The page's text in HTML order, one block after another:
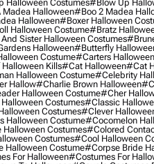
Halloween Costumes#blow Up
Madea Halloween#boo 2 Madea
Halloween#boxer Halloween
Halloween Costume#bratz
Sister Halloween Costumes
Halloween#butterfly
Costume#carters
Kills#cat Halloween#cat
Halloween Costume#celebrity
Hallow#charlie Brown Halloween
Halloween Costume#cher
Costumes#classic
Costumes#clever
Halloween Costume#cocomelon
Costumes#colored
Costumes#cool Halloween
Halloween Costume#corpse Bride
For Halloween#costumes For